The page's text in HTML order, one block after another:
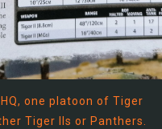
one platoon of Tiger
Tiger IIs or Panthers.